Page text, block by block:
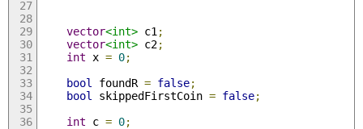
vector<int> c1 ;
vector<int> c2;
int x = 0;
bool
foundR = false;
bool
skippedFirstCoin = false;
int c = 0;